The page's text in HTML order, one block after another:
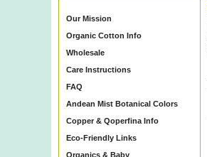
Our Mission
Organic Cotton Info
Wholesale
Care Instructions
FAQ
Andean Mist Botanical Colors
Copper & Qoperfina Info
Eco-Friendly Links
Organics & Baby